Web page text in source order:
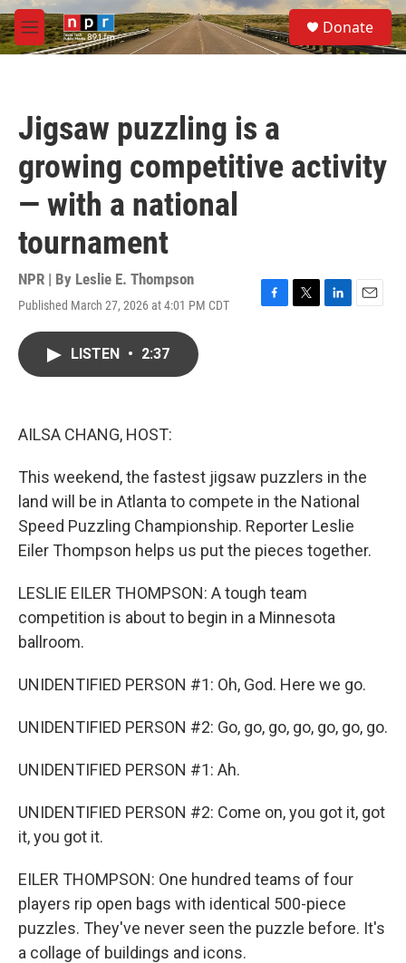
Skip to main content
M
e
S
e
a
Donate
Jigsaw puzzling is a
growing competitive activity
— with a national
tournament
NPR | By Leslie E. Thompson
Published March 27, 2026 at 4:01 PM CDT
F
T
L
E
LISTEN • 2:37
AILSA CHANG, HOST:
This weekend, the fastest jigsaw puzzlers in the
land will be in Atlanta to compete in the National
Speed Puzzling Championship. Reporter Leslie
Eiler Thompson helps us put the pieces together.
LESLIE EILER THOMPSON: A tough team
competition is about to begin in a Minnesota
ballroom.
UNIDENTIFIED PERSON #1: Oh, God. Here we go.
UNIDENTIFIED PERSON #2: Go, go, go, go, go, go, go.
UNIDENTIFIED PERSON #1: Ah.
UNIDENTIFIED PERSON #2: Come on, you got it, got
it, you got it.
EILER THOMPSON: One hundred teams of four
players rip open bags with identical 500-piece
puzzles. They've never seen the puzzle before. It's
a collage of buildings and icons.